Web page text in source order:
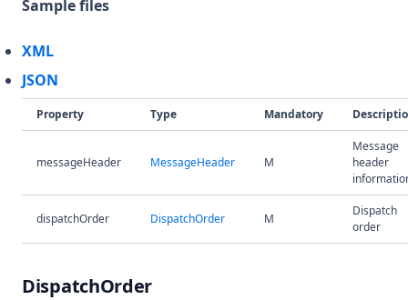
Sample files
XML
JSON
Property Type Mandatory
messageHeader MessageHeader M
Message
header
dispatchOrder DispatchOrder M
Dispatch
order
DispatchOrder